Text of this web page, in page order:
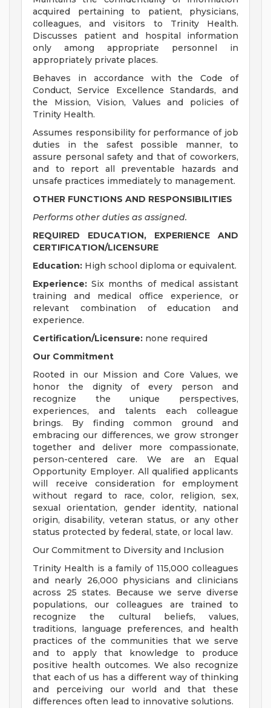
acquired pertaining to patient, physicians,
colleagues, and visitors to Trinity Health.
Discusses patient and hospital information
only among appropriate personnel in
appropriately private places.
Behaves in accordance with the Code of
Conduct, Service Excellence Standards, and
the Mission, Vision, Values and policies of
Trinity Health.
Assumes responsibility for performance of job
duties in the safest possible manner, to
assure personal safety and that of coworkers,
and to report all preventable hazards and
unsafe practices immediately to management.
OTHER FUNCTIONS AND RESPONSIBILITIES
Performs other duties as assigned.
REQUIRED EDUCATION, EXPERIENCE AND
CERTIFICATION/LICENSURE
Education: High school diploma or equivalent.
Experience: Six months of medical assistant
training and medical office experience, or
relevant combination of education and
experience.
Certification/Licensure: none required
Our Commitment
Rooted in our Mission and Core Values, we
honor the dignity of every person and
recognize the unique perspectives,
experiences, and talents each colleague
brings. By finding common ground and
embracing our differences, we grow stronger
together and deliver more compassionate,
person-centered care. We are an Equal
Opportunity Employer. All qualified applicants
will receive consideration for employment
without regard to race, color, religion, sex,
sexual orientation, gender identity, national
origin, disability, veteran status, or any other
status protected by federal, state, or local law.
Our Commitment to Diversity and Inclusion
Trinity Health is a family of 115,000 colleagues
and nearly 26,000 physicians and clinicians
across 25 states. Because we serve diverse
populations, our colleagues are trained to
recognize the cultural beliefs, values,
traditions, language preferences, and health
practices of the communities that we serve
and to apply that knowledge to produce
positive health outcomes. We also recognize
that each of us has a different way of thinking
and perceiving our world and that these
differences often lead to innovative solutions.